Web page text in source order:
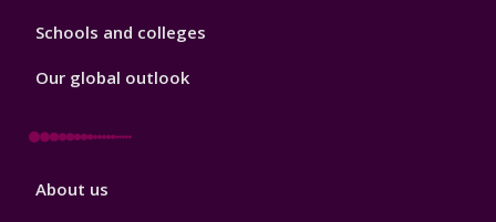
Schools and colleges
Our global outlook
Footer
About us